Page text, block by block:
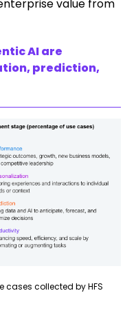
value from
AI are
prediction,
cases collected by HFS